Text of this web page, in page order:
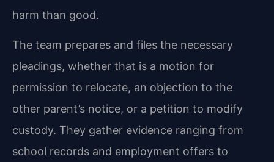
harm than good.
The team prepares and files the necessary
pleadings, whether that is a motion for
permission to relocate, an objection to the
other parent’s notice, or a petition to modify
custody. They gather evidence ranging from
school records and employment offers to